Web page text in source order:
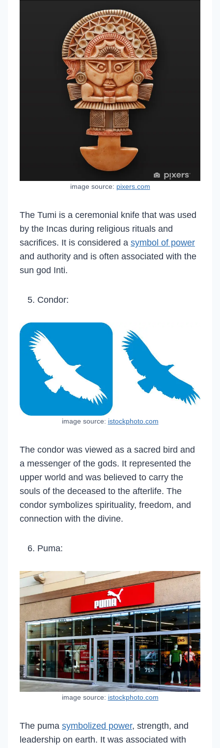
image source: pixers.com
The Tumi is a ceremonial knife that was used
by the Incas during religious rituals and
sacrifices. It is considered a symbol of power
and authority and is often associated with the
sun god Inti.
Condor:
image source: istockphoto.com
The condor was viewed as a sacred bird and
a messenger of the gods. It represented the
upper world and was believed to carry the
souls of the deceased to the afterlife. The
condor symbolizes spirituality, freedom, and
connection with the divine.
Puma:
image source: istockphoto.com
The puma symbolized power, strength, and
leadership on earth. It was associated with